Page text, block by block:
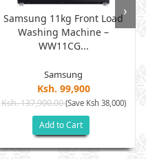
Samsung 11kg Front Load
Washing Machine –
WW11CG...
Samsung
Ksh. 99,900
Ksh. 137,900.00(Save Ksh 38,000)
Add to Cart
›